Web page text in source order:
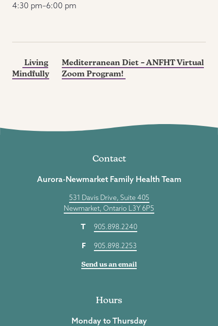
4:30 pm–6:00 pm
Living
Mindfully
Mediterranean Diet – ANFHT Virtual
Zoom Program!
Contact
Aurora-Newmarket Family Health Team
531 Davis Drive, Suite 405
Newmarket, Ontario L3Y 6P5
T 905.898.2240
F 905.898.2253
Send us an email
Hours
Monday to Thursday